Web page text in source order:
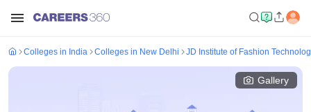
Colleges in India Colleges in New Delhi JD Institute of Fashion
Gallery